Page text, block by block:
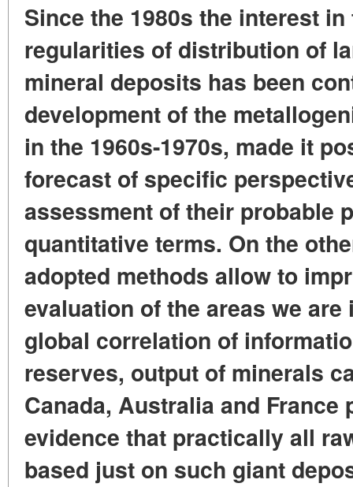
Since the 1980s the interest
regularities of distribution of
mineral deposits has been
development of the
in the 1960s-1970s, made it
forecast of specific
assessment of their probable
quantitative terms. On the
adopted methods allow to
evaluation of the areas we
global correlation of
reserves, output of minerals
Canada, Australia and
evidence that practically all
based just on such giant